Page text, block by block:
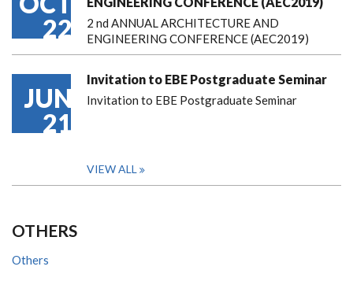
22
2 nd ANNUAL ARCHITECTURE AND
ENGINEERING CONFERENCE (AEC2019)
JUN
21
Invitation to EBE Postgraduate Seminar
Invitation to EBE Postgraduate Seminar
VIEW ALL
OTHERS
Others